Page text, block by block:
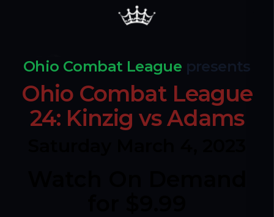
Ohio Combat League presents
Ohio Combat League
24: Kinzig vs Adams